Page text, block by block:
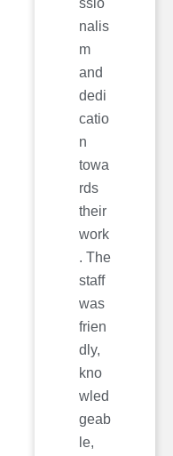
nalis
m
and
dedi
catio
n
towa
rds
their
work
. The
staff
was
frien
dly,
kno
wled
geab
le,